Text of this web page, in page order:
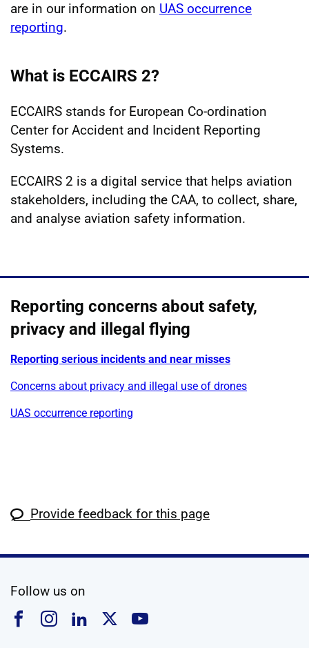
are in our information on UAS occurrence
reporting.
What is ECCAIRS 2?
ECCAIRS stands for European Co-ordination
Center for Accident and Incident Reporting
Systems.
ECCAIRS 2 is a digital service that helps aviation
stakeholders, including the CAA, to collect, share,
and analyse aviation safety information.
Reporting concerns about safety,
privacy and illegal flying
Reporting serious incidents and near misses
Concerns about privacy and illegal use of drones
UAS occurrence reporting
Provide feedback for this page
Follow us on
Follow us on Facebook
Follow us on Instagram
Follow us on Linkedin
Follow us on X
Follow us on